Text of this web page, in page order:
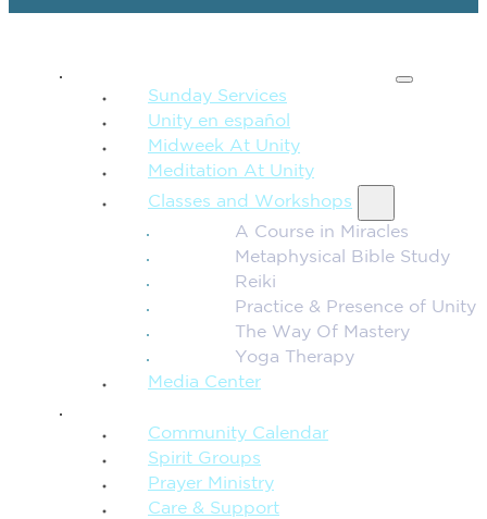
Sunday Services
Unity en español
Midweek At Unity
Meditation At Unity
Classes and Workshops
A Course in Miracles
Metaphysical Bible Study
Reiki
Practice & Presence of Unity
The Way Of Mastery
Yoga Therapy
Media Center
Community Calendar
Spirit Groups
Prayer Ministry
Care & Support